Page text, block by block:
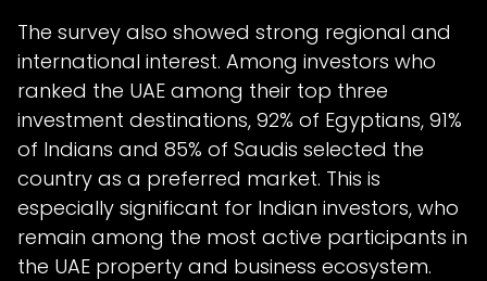
The survey also showed strong regional and
international interest. Among investors who
ranked the UAE among their top three
investment destinations, 92% of Egyptians, 91%
of Indians and 85% of Saudis selected the
country as a preferred market. This is
especially significant for Indian investors, who
remain among the most active participants in
the UAE property and business ecosystem.